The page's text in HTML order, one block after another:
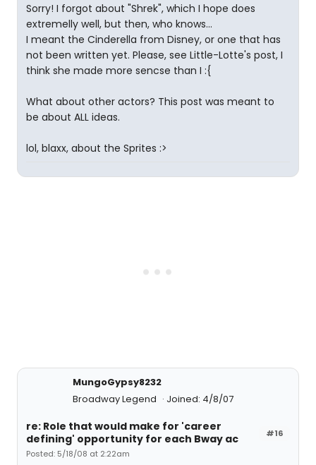
Sorry! I forgot about "Shrek", which I hope does
extremelly well, but then, who knows...
I meant the Cinderella from Disney, or one that has
not been written yet. Please, see Little-Lotte's post, I
think she made more sencse than I :{
What about other actors? This post was meant to
be about ALL ideas.
lol, blaxx, about the Sprites :>
MungoGypsy8232
Broadway Legend
Joined: 4/8/07
#16
re: Role that would make for 'career
defining' opportunity for each Bway ac
Posted: 5/18/08 at 2:22am